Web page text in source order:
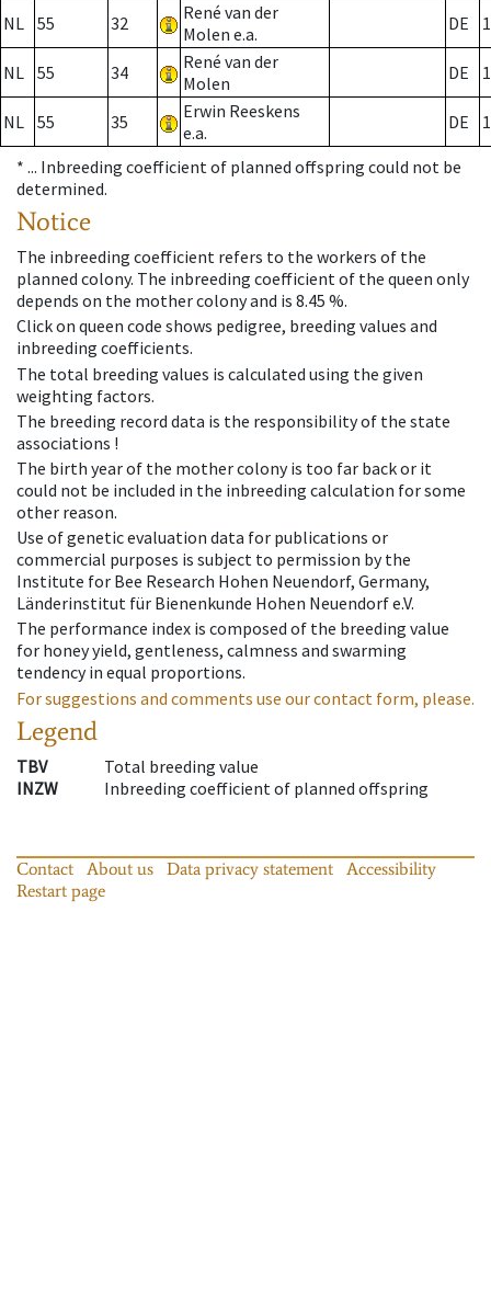
NL 55 32
René van der
Molen e.a.
DE
NL 55 34
René van der
Molen
DE
NL 55 35
Erwin Reeskens
e.a.
DE
* ... Inbreeding coefficient of planned offspring could not be
determined.
Notice
The inbreeding coefficient refers to the workers of the
planned colony. The inbreeding coefficient of the queen only
depends on the mother colony and is 8.45 %.
Click on queen code shows pedigree, breeding values and
inbreeding coefficients.
The total breeding values is calculated using the given
weighting factors.
The breeding record data is the responsibility of the state
associations !
The birth year of the mother colony is too far back or it
could not be included in the inbreeding calculation for some
other reason.
Use of genetic evaluation data for publications or
commercial purposes is subject to permission by the
Institute for Bee Research Hohen Neuendorf, Germany,
Länderinstitut für Bienenkunde Hohen Neuendorf e.V.
The performance index is composed of the breeding value
for honey yield, gentleness, calmness and swarming
tendency in equal proportions.
For suggestions and comments use our contact form, please.
Legend
TBV
Total breeding value
INZW
Inbreeding coefficient of planned offspring
Contact About us Data privacy statement
Accessibility
Restart page